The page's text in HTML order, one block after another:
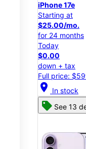
iPhone 17e
Starting at
$25.00/mo.
for 24 months
Today
$0.00
down + tax
Full price:
location_on In stock
See 13